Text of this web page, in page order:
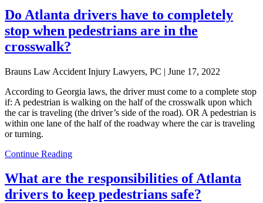
Do Atlanta drivers have to completely
stop when pedestrians are in the
crosswalk?
Brauns Law Accident Injury Lawyers, PC | June 17, 2022
According to Georgia laws, the driver must come to a complete stop
if: A pedestrian is walking on the half of the crosswalk upon which
the car is traveling (the driver’s side of the road). OR A pedestrian is
within one lane of the half of the roadway where the car is traveling
or turning.
Continue Reading
What are the responsibilities of Atlanta
drivers to keep pedestrians safe?